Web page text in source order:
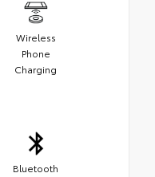
Wireless
Phone
Charging
Bluetooth